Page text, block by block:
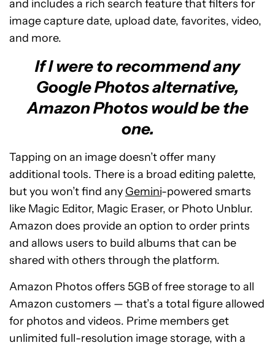
and includes a rich search feature that filters for
image capture date, upload date, favorites, video,
and more.
If I were to recommend any
Google Photos alternative,
Amazon Photos would be the
one.
Tapping on an image doesn’t offer many
additional tools. There is a broad editing palette,
but you won’t find any Gemini-powered smarts
like Magic Editor, Magic Eraser, or Photo Unblur.
Amazon does provide an option to order prints
and allows users to build albums that can be
shared with others through the platform.
Amazon Photos offers 5GB of free storage to all
Amazon customers — that’s a total figure allowed
for photos and videos. Prime members get
unlimited full-resolution image storage, with a